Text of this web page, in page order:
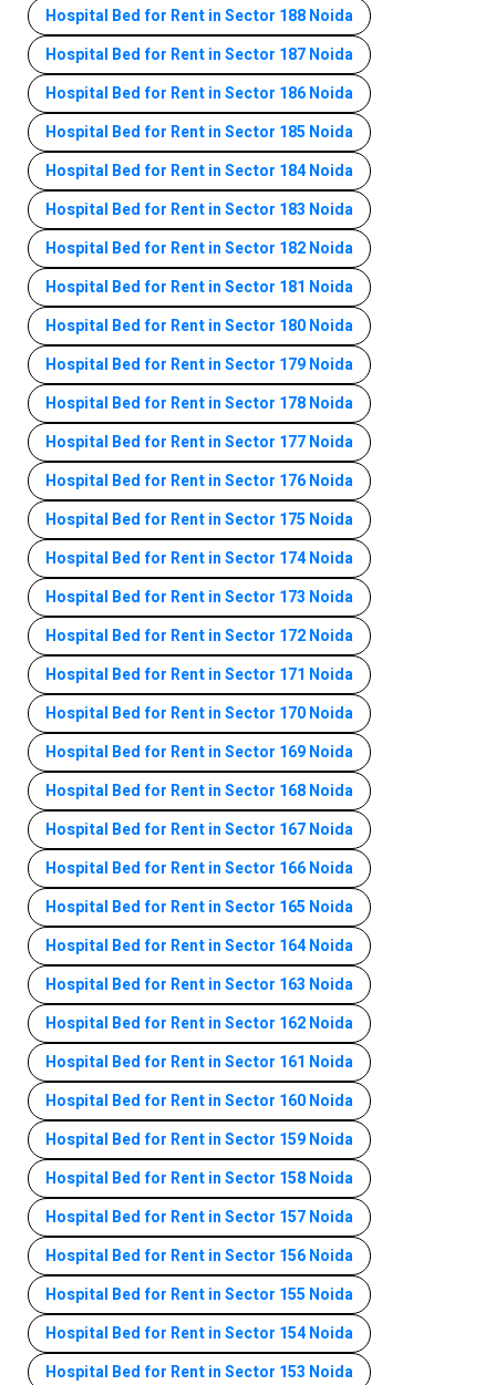
Hospital Bed for Rent in Sector 188 Noida
Hospital Bed for Rent in Sector 187 Noida
Hospital Bed for Rent in Sector 186 Noida
Hospital Bed for Rent in Sector 185 Noida
Hospital Bed for Rent in Sector 184 Noida
Hospital Bed for Rent in Sector 183 Noida
Hospital Bed for Rent in Sector 182 Noida
Hospital Bed for Rent in Sector 181 Noida
Hospital Bed for Rent in Sector 180 Noida
Hospital Bed for Rent in Sector 179 Noida
Hospital Bed for Rent in Sector 178 Noida
Hospital Bed for Rent in Sector 177 Noida
Hospital Bed for Rent in Sector 176 Noida
Hospital Bed for Rent in Sector 175 Noida
Hospital Bed for Rent in Sector 174 Noida
Hospital Bed for Rent in Sector 173 Noida
Hospital Bed for Rent in Sector 172 Noida
Hospital Bed for Rent in Sector 171 Noida
Hospital Bed for Rent in Sector 170 Noida
Hospital Bed for Rent in Sector 169 Noida
Hospital Bed for Rent in Sector 168 Noida
Hospital Bed for Rent in Sector 167 Noida
Hospital Bed for Rent in Sector 166 Noida
Hospital Bed for Rent in Sector 165 Noida
Hospital Bed for Rent in Sector 164 Noida
Hospital Bed for Rent in Sector 163 Noida
Hospital Bed for Rent in Sector 162 Noida
Hospital Bed for Rent in Sector 161 Noida
Hospital Bed for Rent in Sector 160 Noida
Hospital Bed for Rent in Sector 159 Noida
Hospital Bed for Rent in Sector 158 Noida
Hospital Bed for Rent in Sector 157 Noida
Hospital Bed for Rent in Sector 156 Noida
Hospital Bed for Rent in Sector 155 Noida
Hospital Bed for Rent in Sector 154 Noida
Hospital Bed for Rent in Sector 153 Noida